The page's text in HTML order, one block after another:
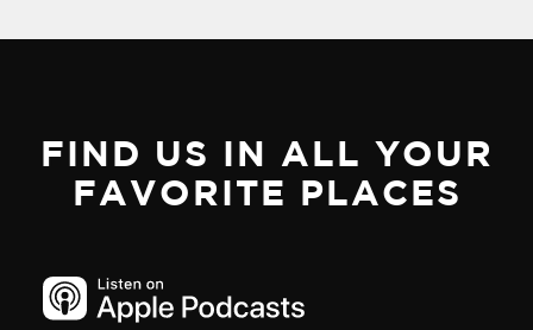
FIND US IN ALL YOUR
FAVORITE PLACES